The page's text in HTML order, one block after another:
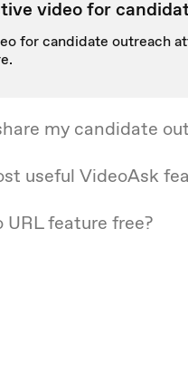
video for
for candidate outreach
my candidate
useful VideoAsk
feature free?